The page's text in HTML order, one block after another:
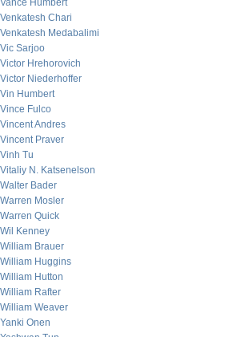
Vance Humbert
Venkatesh Chari
Venkatesh Medabalimi
Vic Sarjoo
Victor Hrehorovich
Victor Niederhoffer
Vin Humbert
Vince Fulco
Vincent Andres
Vincent Praver
Vinh Tu
Vitaliy N. Katsenelson
Walter Bader
Warren Mosler
Warren Quick
Wil Kenney
William Brauer
William Huggins
William Hutton
William Rafter
William Weaver
Yanki Onen